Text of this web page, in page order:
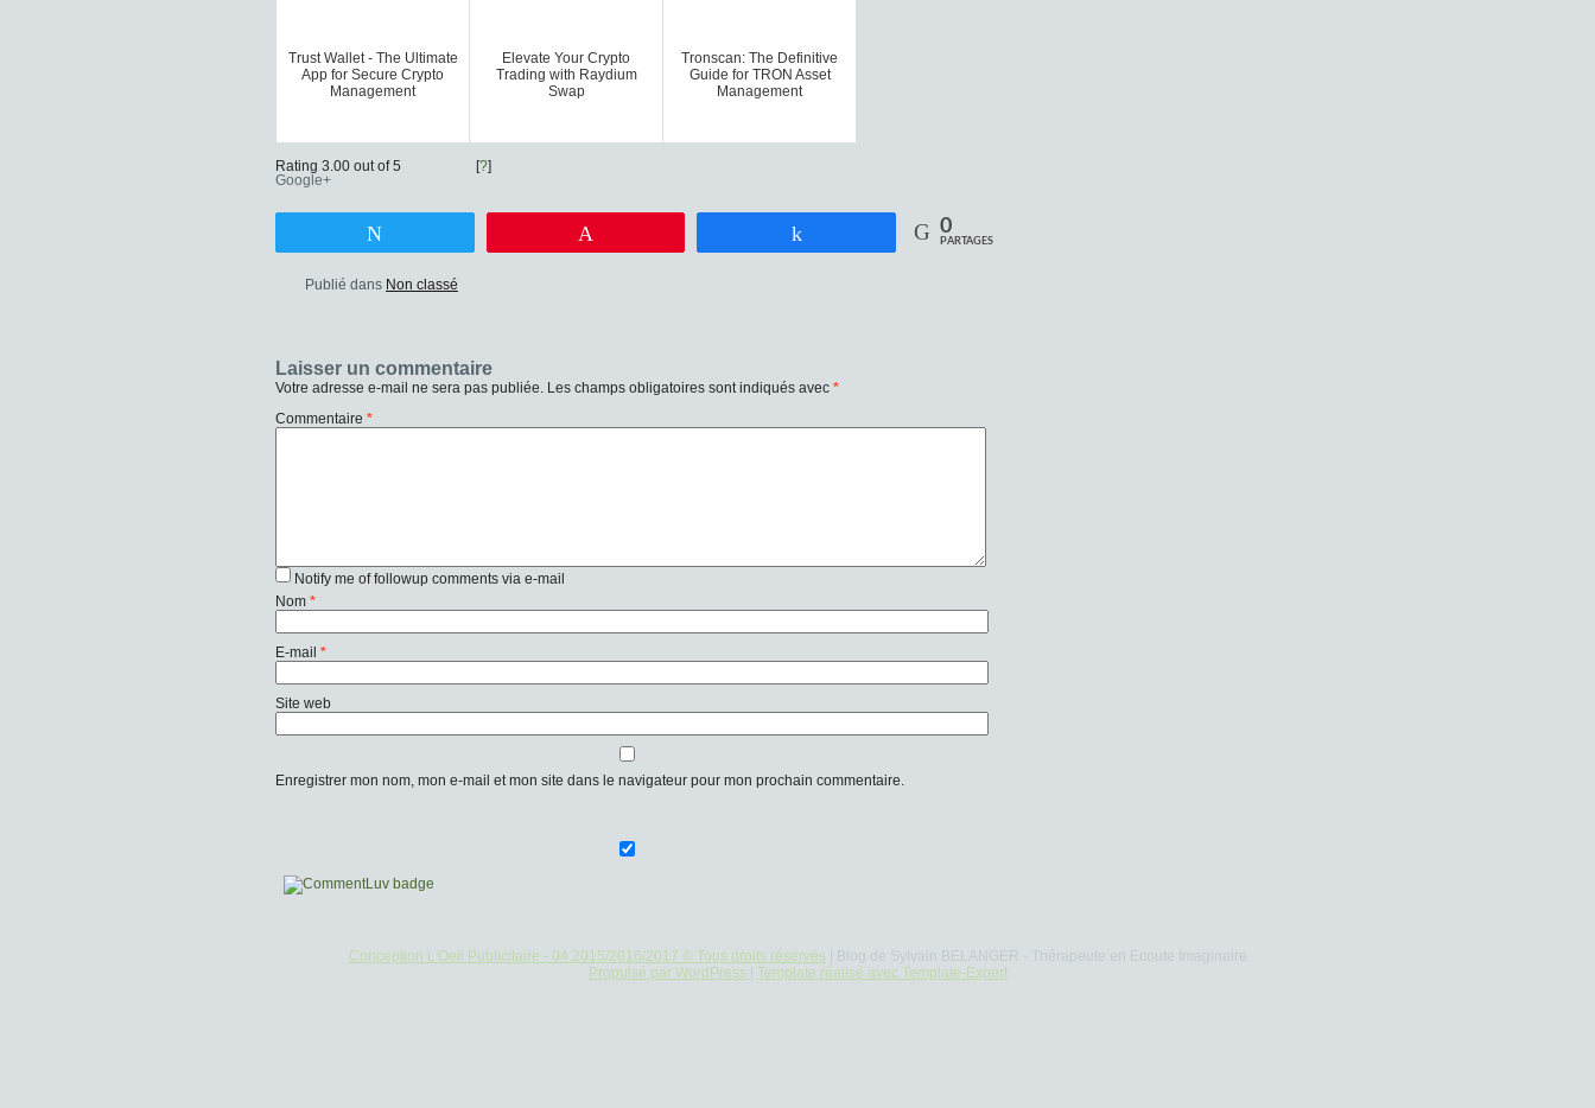
Trust Wallet - The Ultimate
App for Secure Crypto
Management
Elevate Your Crypto
Trading with Raydium
Swap
Tronscan: The Definitive
Guide for TRON Asset
Management
Rating 3.00 out of 5 [?]
Google+
0
PARTAGES
Publié dans Non classé
Laisser un commentaire
Votre adresse e-mail ne sera pas publiée. Les champs obligatoires sont indiqués avec *
Commentaire *
Notify me of followup comments via e-mail
Nom *
E-mail *
Site web
Enregistrer mon nom, mon e-mail et mon site dans le navigateur pour mon prochain commentaire.
Conception L'Oeil Publicitaire - 04.2015/2016/2017 © Tous droits réservés| Blog de Sylvain BELANGER - Thérapeute en Ecoute Imaginaire
Propulsé par WordPress
Template réalisé avec Template-Expert